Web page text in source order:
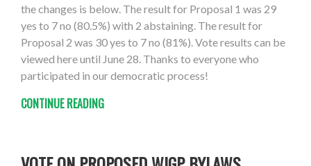
the changes is below. The result for Proposal 1 was 29
yes to 7 no (80.5%) with 2 abstaining. The result for
Proposal 2 was 30 yes to 7 no (81%). Vote results can be
viewed here until June 28. Thanks to everyone who
participated in our democratic process!
CONTINUE READING